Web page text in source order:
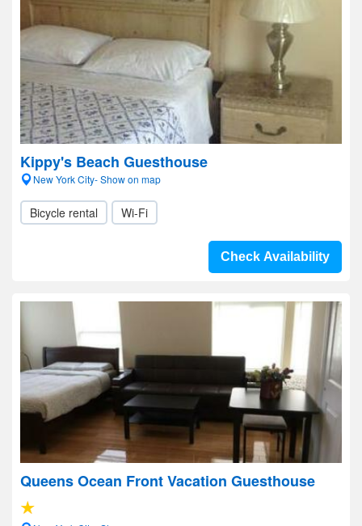
Kippy's Beach Guesthouse
New York City- Show on map
Bicycle rental Wi-Fi
Check Availability
Queens Ocean Front Vacation Guesthouse